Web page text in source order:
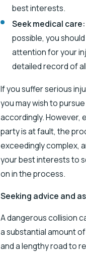
best interests.
Seek medical
possible, you
attention for your
detailed record of
If you suffer serious
you may wish to
accordingly. However,
party is at fault, the
exceedingly complex,
your best interests to
on in the process.
Seeking advice and
A dangerous collision
a substantial amount
and a lengthy road to